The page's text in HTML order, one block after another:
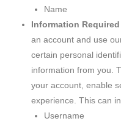
Name
Information
an account and use
certain personal
information from you.
your account, enable
experience. This can
Username